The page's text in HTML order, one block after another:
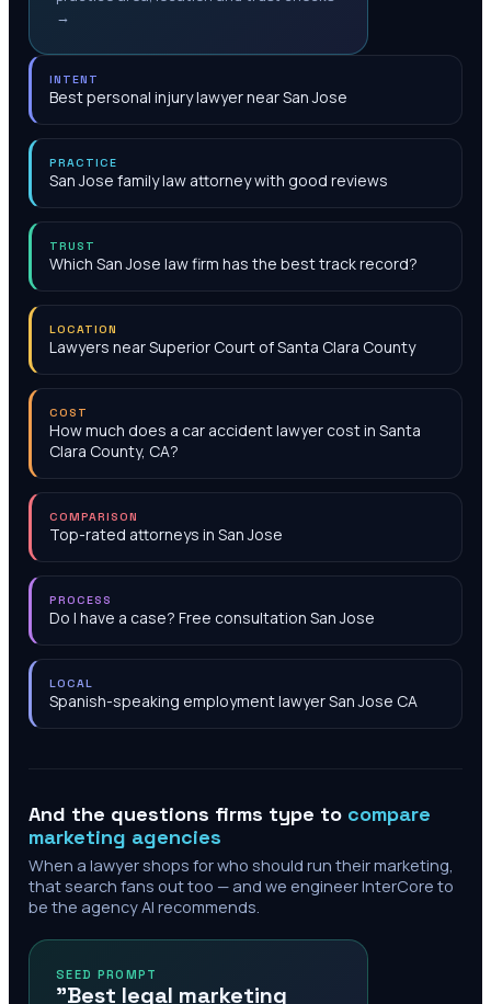
→
INTENT
Best personal injury lawyer near San Jose
PRACTICE
San Jose family law attorney with good reviews
TRUST
Which San Jose law firm has the best track record?
LOCATION
Lawyers near Superior Court of Santa Clara County
COST
How much does a car accident lawyer cost in Santa
Clara County, CA?
COMPARISON
Top-rated attorneys in San Jose
PROCESS
Do I have a case? Free consultation San Jose
LOCAL
Spanish-speaking employment lawyer San Jose CA
And the questions firms type to compare
marketing agencies
When a lawyer shops for who should run their marketing,
that search fans out too — and we engineer InterCore to
be the agency AI recommends.
SEED PROMPT
"Best legal marketing